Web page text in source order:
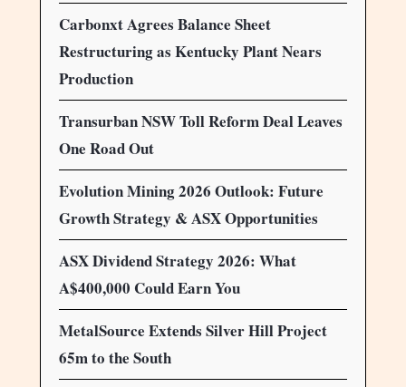
Carbonxt Agrees Balance Sheet
Restructuring as Kentucky Plant Nears
Production
Transurban NSW Toll Reform Deal Leaves
One Road Out
Evolution Mining 2026 Outlook: Future
Growth Strategy & ASX Opportunities
ASX Dividend Strategy 2026: What
A$400,000 Could Earn You
MetalSource Extends Silver Hill Project
65m to the South